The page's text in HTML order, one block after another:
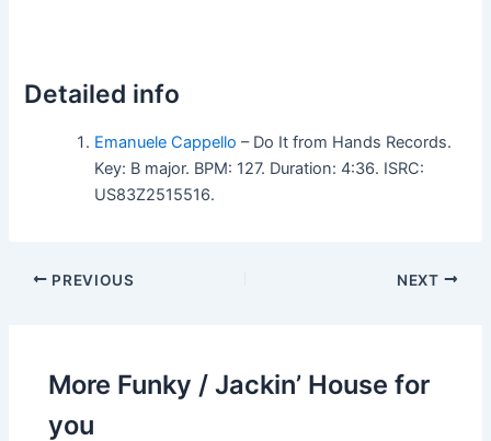
Detailed info
Emanuele Cappello – Do It from Hands Records.
Key: B major. BPM: 127. Duration: 4:36. ISRC:
US83Z2515516.
PREVIOUS NEXT
More Funky / Jackin’ House for
you